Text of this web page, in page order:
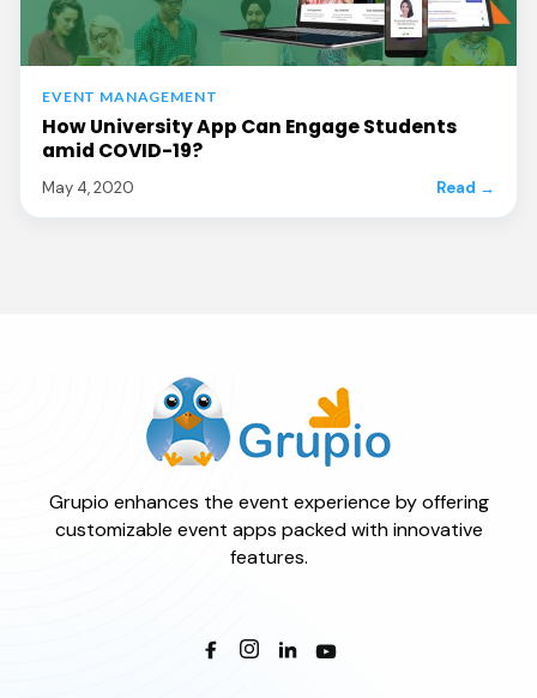
EVENT MANAGEMENT
How University App Can Engage Students
amid COVID-19?
May 4, 2020 Read →
Grupio enhances the event experience by offering
customizable event apps packed with innovative
features.